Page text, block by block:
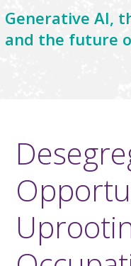
Generative AI,
and the future